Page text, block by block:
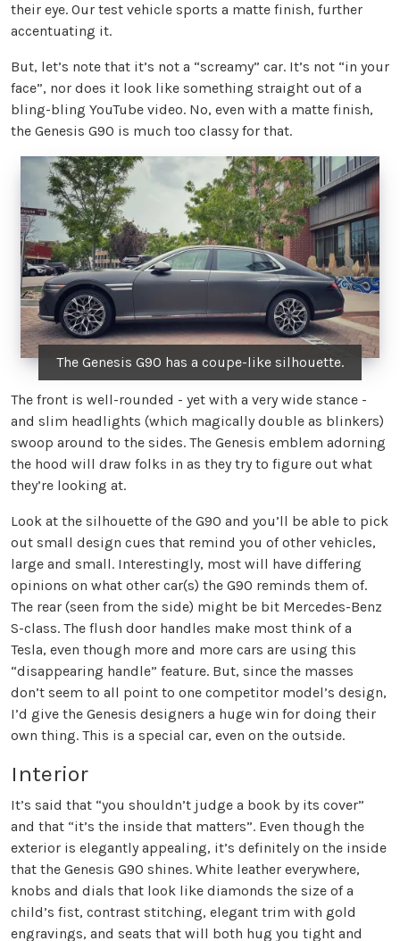
their eye. Our test vehicle sports a matte finish, further
accentuating it.
But, let’s note that it’s not a “screamy” car. It’s not “in your
face”, nor does it look like something straight out of a
bling-bling YouTube video. No, even with a matte finish,
the Genesis G90 is much too classy for that.
The Genesis G90 has a coupe-like silhouette.
The front is well-rounded - yet with a very wide stance -
and slim headlights (which magically double as blinkers)
swoop around to the sides. The Genesis emblem adorning
the hood will draw folks in as they try to figure out what
they’re looking at.
Look at the silhouette of the G90 and you’ll be able to pick
out small design cues that remind you of other vehicles,
large and small. Interestingly, most will have differing
opinions on what other car(s) the G90 reminds them of.
The rear (seen from the side) might be bit Mercedes-Benz
S-class. The flush door handles make most think of a
Tesla, even though more and more cars are using this
“disappearing handle” feature. But, since the masses
don’t seem to all point to one competitor model’s design,
I’d give the Genesis designers a huge win for doing their
own thing. This is a special car, even on the outside.
Interior
It’s said that “you shouldn’t judge a book by its cover”
and that “it’s the inside that matters”. Even though the
exterior is elegantly appealing, it’s definitely on the inside
that the Genesis G90 shines. White leather everywhere,
knobs and dials that look like diamonds the size of a
child’s fist, contrast stitching, elegant trim with gold
engravings, and seats that will both hug you tight and